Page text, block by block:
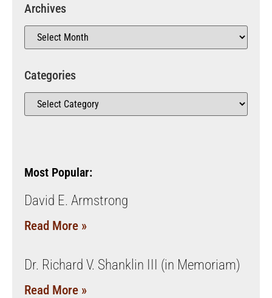
Archives
Categories
Most Popular:
David E. Armstrong
Read More »
Dr. Richard V. Shanklin III (in Memoriam)
Read More »